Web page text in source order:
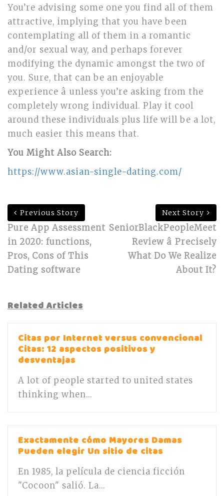
You’re advising some one you find all of them
attractive, implying that you have been
contemplating all of them in a romantic
and/or sexual way, and perhaps forever
modifying the dynamic amongst the two of
you. Sure, that can be an enjoyable
experience â unless you’re asking from the
completely wrong individual. Play it cool
around these individuals plus life will be a lot,
much easier this means that.
You Might Also Search:
https://www.asian-single-dating.com/
Previous Story
Pure App Assessment
in 2020: functions,
Pros, Cons of This
Dating software
Next Story
SeniorBlackPeopleMeet
Review â Precisely
What Do We Realize
About It?
Related Articles
Citas por Internet versus convencional
Citas: 12 aspectos positivos y
desventajas
A lot of people started to united states
thinking when...
Exactamente cómo Mayores Damas
Pueden elegir Un sitio de citas
En 1985, la película de ciencia ficción
"Cocoon" salió. La...